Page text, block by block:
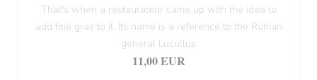
That's when a restaurateur came up with the idea to
add foie gras to it. Its name is a reference to the Roman
general Lucullus
11,00 EUR